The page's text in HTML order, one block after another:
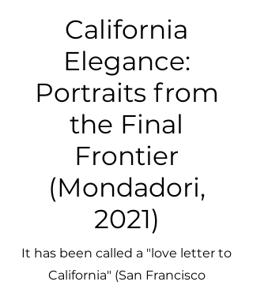
California
Elegance:
Portraits from
the Final
Frontier
(Mondadori,
2021)
It has been called a "love letter to
California" (San Francisco